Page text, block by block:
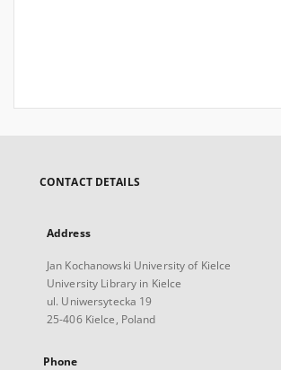
CONTACT DETAILS
Address
Jan Kochanowski University of Kielce
University Library in Kielce
ul. Uniwersytecka 19
25-406 Kielce, Poland
Phone